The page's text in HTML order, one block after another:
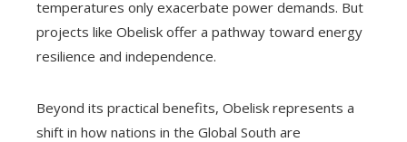
temperatures only exacerbate power demands. But
projects like Obelisk offer a pathway toward energy
resilience and independence.
Beyond its practical benefits, Obelisk represents a
shift in how nations in the Global South are